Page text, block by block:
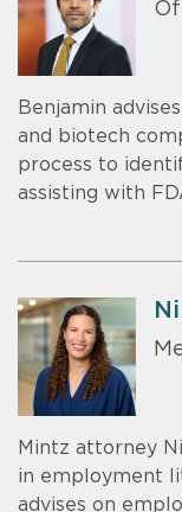
Benjamin
and biotech
process to
assisting with
Mintz attorney
in employment
advises on